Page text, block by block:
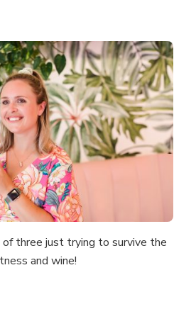
of three just trying to survive the
and wine!